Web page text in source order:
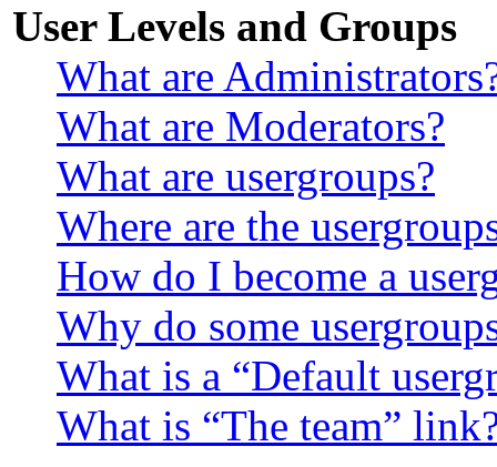
User Levels and Groups
What are
What are Moderators?
What are usergroups?
Where are the
How do I become a
Why do some
What is a “Default
What is “The team”